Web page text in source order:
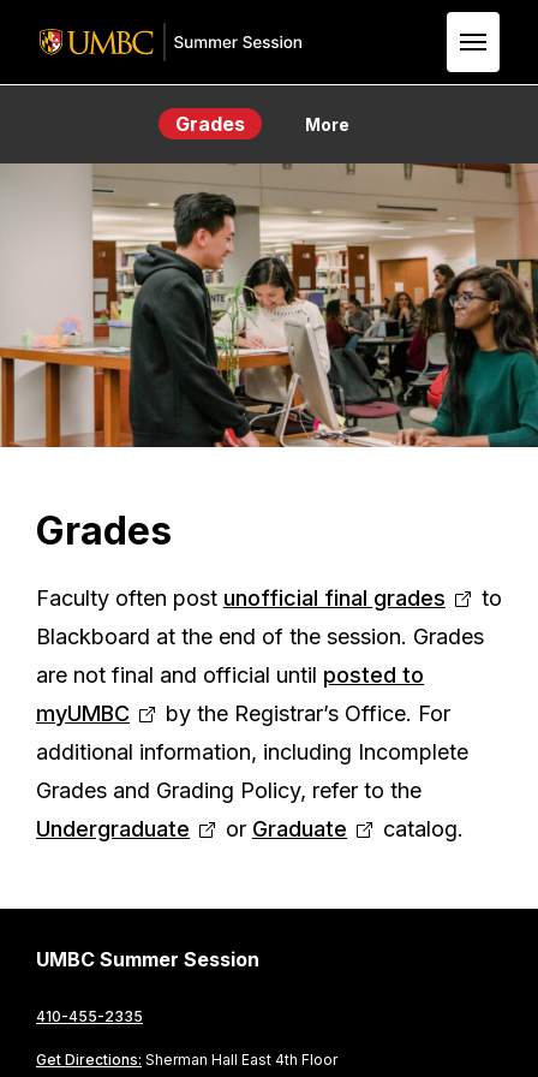
Skip to Main Content
Grades More
Grades
Faculty often post unofficial final grades
to
Blackboard at the end of the session. Grades
are not final and official until posted to
myUMBC
by the Registrar’s Office. For
additional information, including Incomplete
Grades and Grading Policy, refer to the
Undergraduate
or Graduate catalog.
UMBC Summer Session
410-455-2335
Get Directions: Sherman Hall East 4th Floor